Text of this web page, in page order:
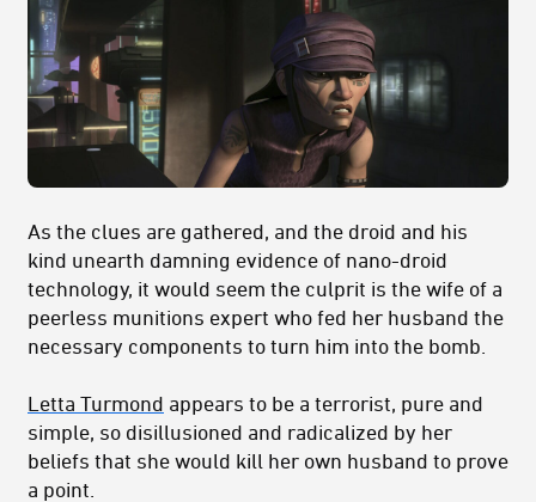
As the clues are gathered, and the droid and his
kind unearth damning evidence of nano-droid
technology, it would seem the culprit is the wife of a
peerless munitions expert who fed her husband the
necessary components to turn him into the bomb.
Letta Turmond appears to be a terrorist, pure and
simple, so disillusioned and radicalized by her
beliefs that she would kill her own husband to prove
a point.